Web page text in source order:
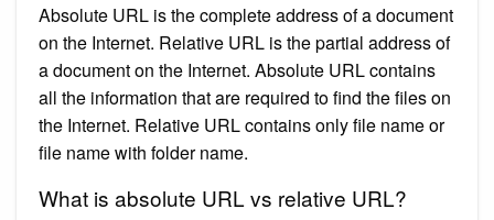
Absolute URL is the complete address of a document
on the Internet. Relative URL is the partial address of
a document on the Internet. Absolute URL contains
all the information that are required to find the files on
the Internet. Relative URL contains only file name or
file name with folder name.
What is absolute URL vs relative URL?